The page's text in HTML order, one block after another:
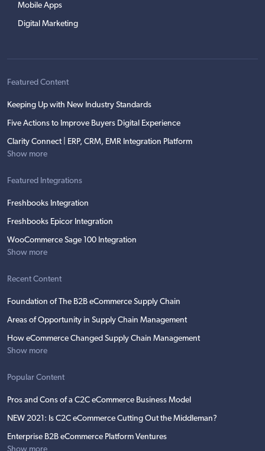
Mobile Apps
Digital Marketing
Featured Content
Keeping Up with New Industry Standards
Five Actions to Improve Buyers Digital Experience
Clarity Connect | ERP, CRM, EMR Integration Platform
Show more
Featured Integrations
Freshbooks Integration
Freshbooks Epicor Integration
WooCommerce Sage 100 Integration
Show more
Recent Content
Foundation of The B2B eCommerce Supply Chain
Areas of Opportunity in Supply Chain Management
How eCommerce Changed Supply Chain Management
Show more
Popular Content
Pros and Cons of a C2C eCommerce Business Model
NEW 2021: Is C2C eCommerce Cutting Out the Middleman?
Enterprise B2B eCommerce Platform Ventures